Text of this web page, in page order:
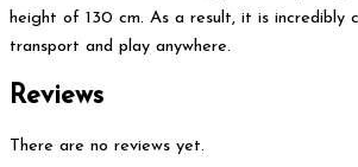
height of 130 cm. As a result, it is incredibly
transport and play anywhere.
Reviews
There are no reviews yet.